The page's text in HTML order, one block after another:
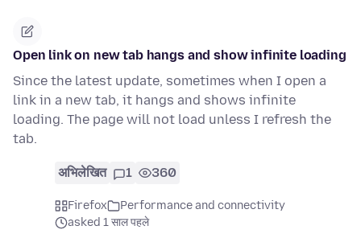
Open link on new tab hangs and show infinite loading
Since the latest update, sometimes when I open a
link in a new tab, it hangs and shows infinite
loading. The page will not load unless I refresh the
tab.
अभिलेखित 1 360
Firefox
Performance and connectivity
asked 1 साल पहले